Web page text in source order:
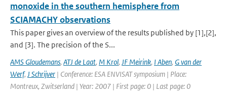
monoxide in the southern hemisphere from
SCIAMACHY observations
This paper gives an overview of the results published by [1],[2],
and [3]. The precision of the S...
AMS Gloudemans, ATJ de Laat, M Krol, JF Meirink, I Aben, G van der
Werf, J Schrijver | Conference: ESA ENVISAT symposium | Place:
Montreux, Zwitserland | Year: 2007 | First page: 0 | Last page: 0